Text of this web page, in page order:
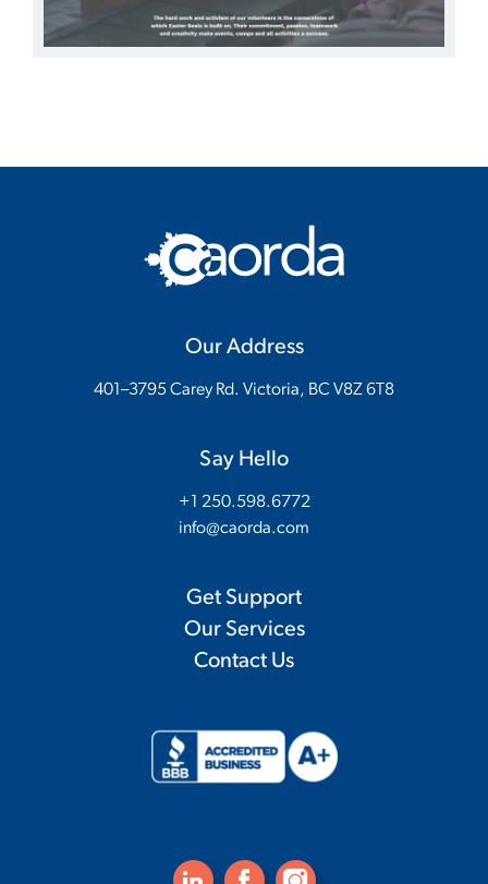
Our Address
401–3795 Carey Rd. Victoria, BC V8Z 6T8
Say Hello
+1 250.598.6772
info@caorda.com
Get Support
Our Services
Contact Us